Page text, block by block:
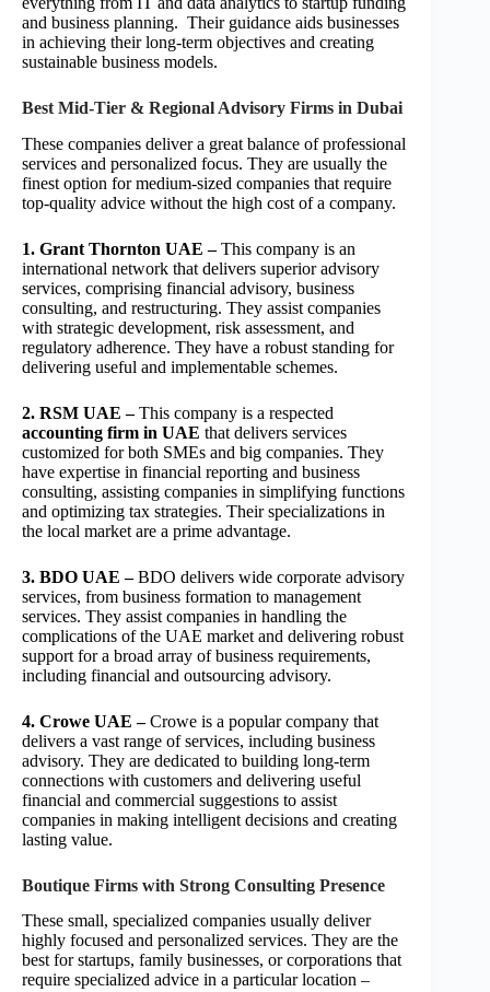
and business planning. Their guidance aids businesses
in achieving their long-term objectives and creating
sustainable business models.
Best Mid-Tier & Regional Advisory Firms in Dubai
These companies deliver a great balance of professional
services and personalized focus. They are usually the
finest option for medium-sized companies that require
top-quality advice without the high cost of a company.
1. Grant Thornton UAE –This company is an
international network that delivers superior advisory
services, comprising financial advisory, business
consulting, and restructuring. They assist companies
with strategic development, risk assessment, and
regulatory adherence. They have a robust standing for
delivering useful and implementable schemes.
2. RSM UAE –This company is a respected
accounting firm in UAE that delivers services
customized for both SMEs and big companies. They
have expertise in financial reporting and business
consulting, assisting companies in simplifying functions
and optimizing tax strategies. Their specializations in
the local market are a prime advantage.
3. BDO UAE –BDO delivers wide corporate advisory
services, from business formation to management
services. They assist companies in handling the
complications of the UAE market and delivering robust
support for a broad array of business requirements,
including financial and outsourcing advisory.
4. Crowe UAE –Crowe is a popular company that
delivers a vast range of services, including business
advisory. They are dedicated to building long-term
connections with customers and delivering useful
financial and commercial suggestions to assist
companies in making intelligent decisions and creating
lasting value.
Boutique Firms with Strong Consulting Presence
These small, specialized companies usually deliver
highly focused and personalized services. They are the
best for startups, family businesses, or corporations that
require specialized advice in a particular location –